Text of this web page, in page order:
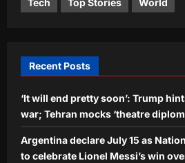
5
Kit Connor in
Tech Top Stories World
Recent Posts
‘It will end pretty soon’: Trump
war; Tehran mocks ‘theatre
Argentina declare July 15 as
to celebrate Lionel Messi’s win